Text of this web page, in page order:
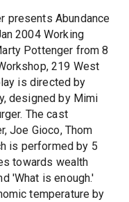
presents Abundance
2004 Working
Pottenger from 8
219 West
is directed by
designed by Mimi
The cast
Joe Gioco, Thom
is performed by 5
towards wealth
'What is enough.'
temperature by